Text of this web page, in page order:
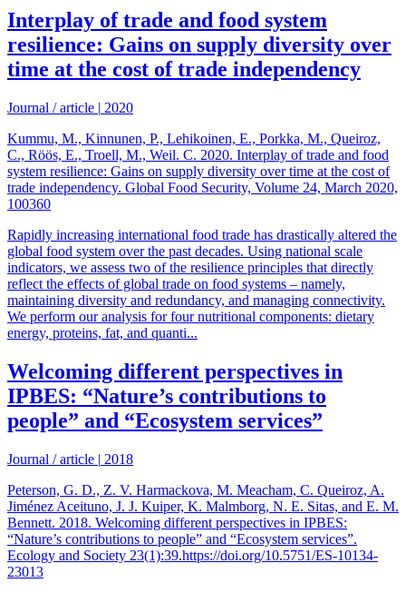
Interplay of trade and food system
resilience: Gains on supply diversity over
time at the cost of trade independency
Journal / article | 2020
Kummu, M., Kinnunen, P., Lehikoinen, E., Porkka, M., Queiroz,
C., Röös, E., Troell, M., Weil. C. 2020. Interplay of trade and food
system resilience: Gains on supply diversity over time at the cost of
trade independency. Global Food Security, Volume 24, March 2020,
100360
Rapidly increasing international food trade has drastically altered the
global food system over the past decades. Using national scale
indicators, we assess two of the resilience principles that directly
reflect the effects of global trade on food systems – namely,
maintaining diversity and redundancy, and managing connectivity.
We perform our analysis for four nutritional components: dietary
energy, proteins, fat, and quanti...
Welcoming different perspectives in
IPBES: “Nature’s contributions to
people” and “Ecosystem services”
Journal / article | 2018
Peterson, G. D., Z. V. Harmackova, M. Meacham, C. Queiroz, A.
Jiménez Aceituno, J. J. Kuiper, K. Malmborg, N. E. Sitas, and E. M.
Bennett. 2018. Welcoming different perspectives in IPBES:
“Nature’s contributions to people” and “Ecosystem services”.
Ecology and Society 23(1):39.https://doi.org/10.5751/ES-10134-
23013